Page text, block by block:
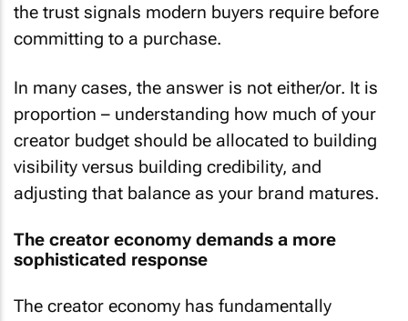
the trust signals modern buyers require before
committing to a purchase.
In many cases, the answer is not either/or. It is
proportion – understanding how much of your
creator budget should be allocated to building
visibility versus building credibility, and
adjusting that balance as your brand matures.
The creator economy demands a more
sophisticated response
The creator economy has fundamentally